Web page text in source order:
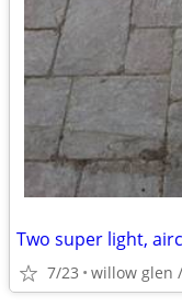
Two super light,
7/23 willow glen